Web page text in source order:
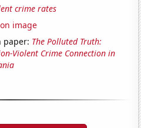
crime rates
image
paper: The Polluted Truth:
Violent Crime Connection in